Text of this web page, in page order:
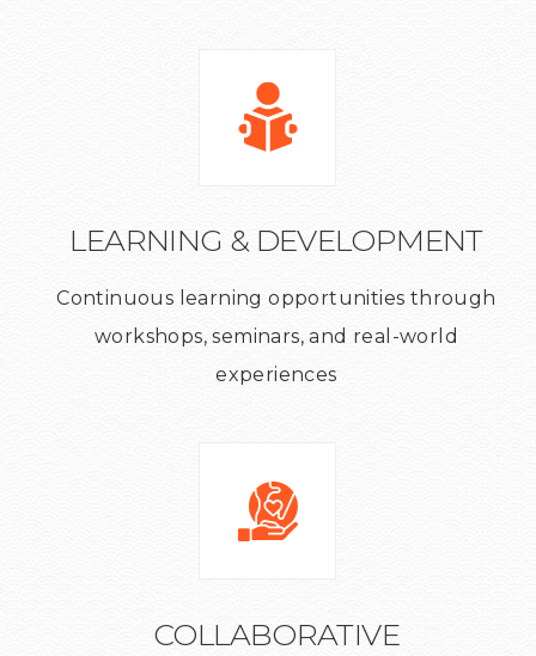
LEARNING & DEVELOPMENT
Continuous learning opportunities through
workshops, seminars, and real-world
experiences
COLLABORATIVE